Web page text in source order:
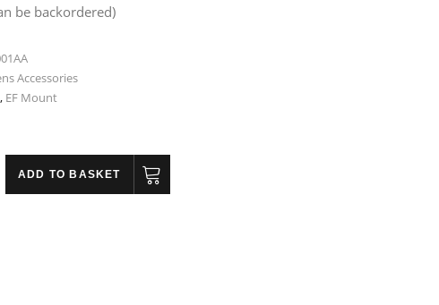
be backordered)
Accessories
, EF Mount
ADD TO BASKET